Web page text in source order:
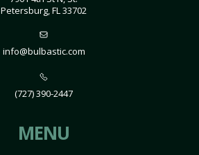
Petersburg, FL 33702
info@bulbastic.com
(727) 390-2447
MENU